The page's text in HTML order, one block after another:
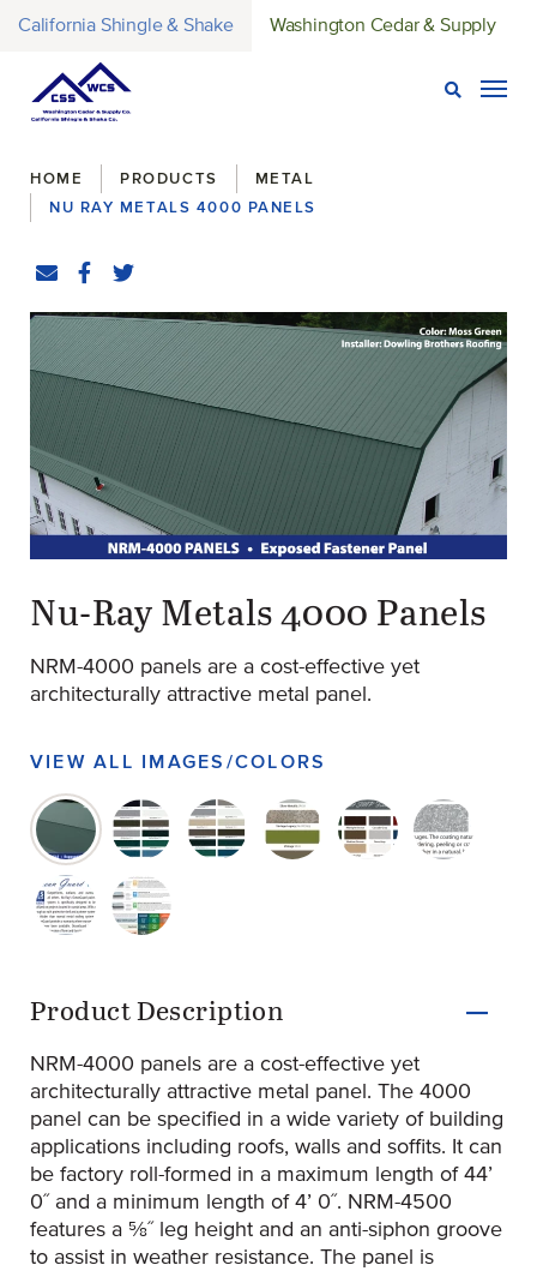
California Shingle & Shake Washington Cedar & Supply
Open
Breadcrumbs
HOME PRODUCTS
METAL
NU RAY METALS 4000 PANELS
Share
EmailFacebook
(Opens an external site in a new window)
Twitter
(Opens an external site in a new window)
Nu-Ray Metals 4000 Panels
NRM-4000 panels are a cost-effective yet
architecturally attractive metal panel.
VIEW ALL IMAGES/COLORS
original-260-1540-screen-shot-2022-07-24-at-2.13.49-
Product Information
Product Description
NRM-4000 panels are a cost-effective yet
architecturally attractive metal panel. The 4000
panel can be specified in a wide variety of building
applications including roofs, walls and soffits. It can
be factory roll-formed in a maximum length of 44’
0˝ and a minimum length of 4’ 0˝. NRM-4500
features a 5⁄8˝ leg height and an anti-siphon groove
to assist in weather resistance. The panel is